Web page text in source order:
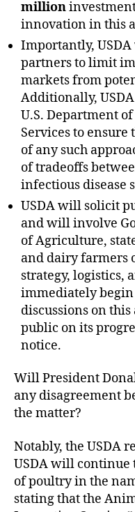
million
innovation in this
Importantly,
partners to limit
markets from
Additionally,
U.S. Department
Services to
of any such
of tradeoffs
infectious disease
USDA will solicit
and will involve
of Agriculture,
and dairy farmers
strategy, logistics,
immediately
discussions on
public on its
notice.
Will President
any disagreement
the matter?
Notably, the USDA
USDA will continue
of poultry in the
stating that the